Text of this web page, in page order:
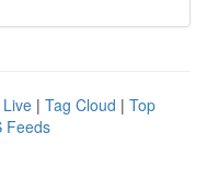
Live | Tag Cloud | Top
Feeds